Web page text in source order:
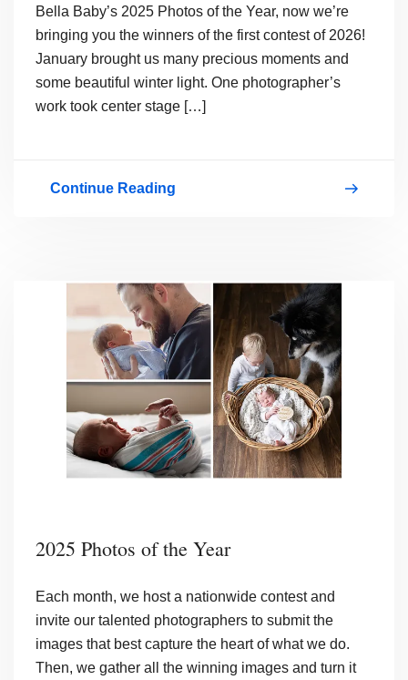
Bella Baby’s 2025 Photos of the Year, now we’re
bringing you the winners of the first contest of 2026!
January brought us many precious moments and
some beautiful winter light. One photographer’s
work took center stage […]
Continue Reading
Winners
2025 Photos of the Year
Each month, we host a nationwide contest and
invite our talented photographers to submit the
images that best capture the heart of what we do.
Then, we gather all the winning images and turn it